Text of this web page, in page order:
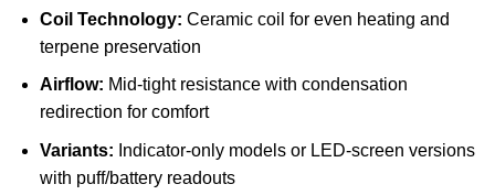
Coil Technology: Ceramic coil for even heating and
terpene preservation
Airflow: Mid-tight resistance with condensation
redirection for comfort
Variants: Indicator-only models or LED-screen versions
with puff/battery readouts